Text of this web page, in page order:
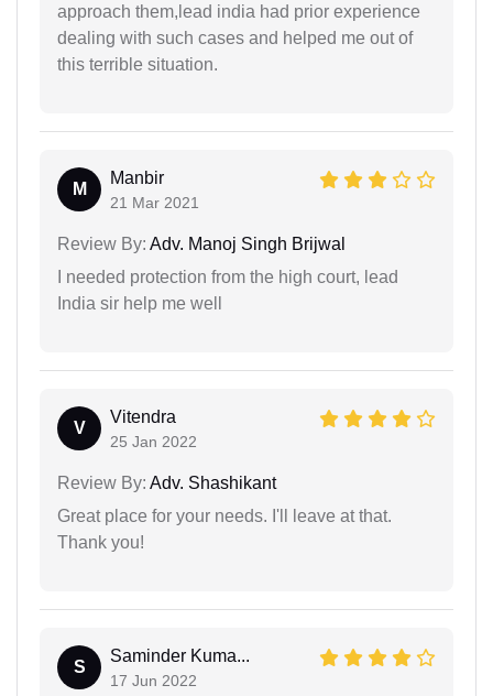
approach them,lead india had prior experience
dealing with such cases and helped me out of
this terrible situation.
M
Manbir
21 Mar 2021
Review By: Adv. Manoj Singh Brijwal
I needed protection from the high court, lead
India sir help me well
V
Vitendra
25 Jan 2022
Review By: Adv. Shashikant
Great place for your needs. I'll leave at that.
Thank you!
S
Saminder Kuma...
17 Jun 2022